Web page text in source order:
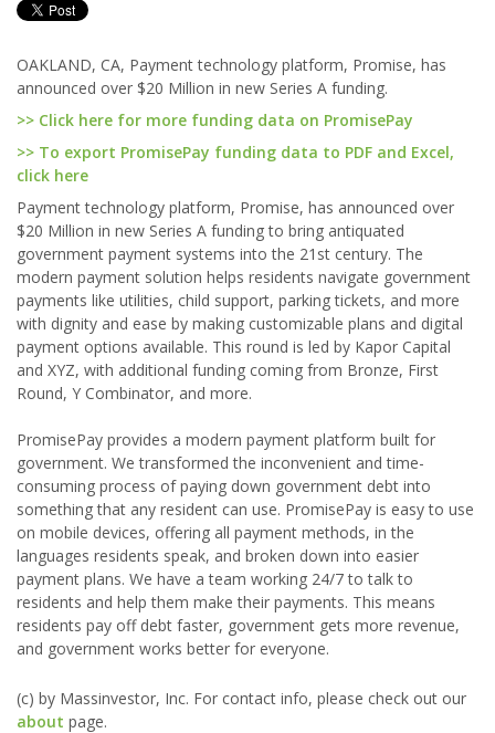
OAKLAND, CA, Payment technology platform, Promise, has
announced over $20 Million in new Series A funding.
>> Click here for more funding data on PromisePay
>> To export PromisePay funding data to PDF and Excel,
click here
Payment technology platform, Promise, has announced over
$20 Million in new Series A funding to bring antiquated
government payment systems into the 21st century. The
modern payment solution helps residents navigate government
payments like utilities, child support, parking tickets, and more
with dignity and ease by making customizable plans and digital
payment options available. This round is led by Kapor Capital
and XYZ, with additional funding coming from Bronze, First
Round, Y Combinator, and more.
PromisePay provides a modern payment platform built for
government. We transformed the inconvenient and time-
consuming process of paying down government debt into
something that any resident can use. PromisePay is easy to use
on mobile devices, offering all payment methods, in the
languages residents speak, and broken down into easier
payment plans. We have a team working 24/7 to talk to
residents and help them make their payments. This means
residents pay off debt faster, government gets more revenue,
and government works better for everyone.
(c) by Massinvestor, Inc. For contact info, please check out our
about page.